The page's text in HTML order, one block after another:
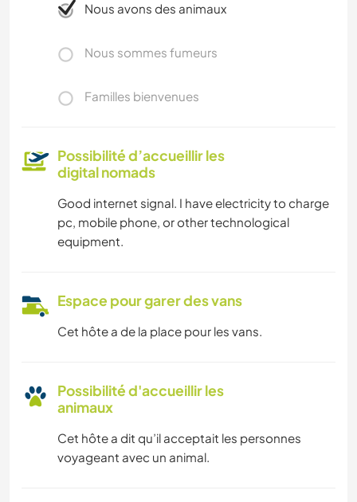
Nous avons des animaux
Nous sommes fumeurs
Familles bienvenues
Possibilité d’accueillir les
digital nomads
Good internet signal. I have electricity to charge
pc, mobile phone, or other technological
equipment.
Espace pour garer des vans
Cet hôte a de la place pour les vans.
Possibilité d'accueillir les
animaux
Cet hôte a dit qu’il acceptait les personnes
voyageant avec un animal.